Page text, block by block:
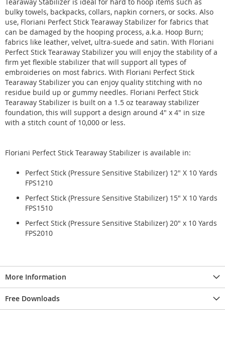
bulky towels, backpacks, collars, napkin corners, or socks. Also
use, Floriani Perfect Stick Tearaway Stabilizer for fabrics that
can be damaged by the hooping process, a.k.a. Hoop Burn;
fabrics like leather, velvet, ultra-suede and satin. With Floriani
Perfect Stick Tearaway Stabilizer you will enjoy the stability of a
firm yet flexible stabilizer that will support all types of
embroideries on most fabrics. With Floriani Perfect Stick
Tearaway Stabilizer you can enjoy quality stitching with no
residue build up or gummy needles. Floriani Perfect Stick
Tearaway Stabilizer is built on a 1.5 oz tearaway stabilizer
foundation, this will support a design around 4" x 4" in size
with a stitch count of 10,000 or less.
Floriani Perfect Stick Tearaway Stabilizer is available in:
Perfect Stick (Pressure Sensitive Stabilizer) 12" X 10 Yards
FPS1210
Perfect Stick (Pressure Sensitive Stabilizer) 15" X 10 Yards
FPS1510
Perfect Stick (Pressure Sensitive Stabilizer) 20" x 10 Yards
FPS2010
More Information
Free Downloads